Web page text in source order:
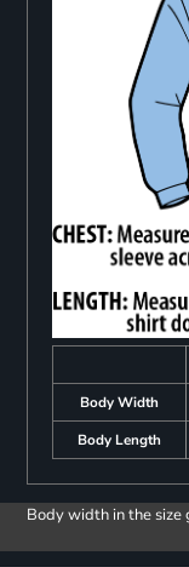
Body Width
Body Length
Body width in the size